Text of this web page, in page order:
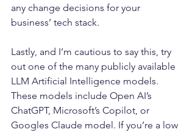
any change decisions for your
business’ tech stack.
Lastly, and I’m cautious to say this, try
out one of the many publicly available
LLM Artificial Intelligence models.
These models include Open AI’s
ChatGPT, Microsoft’s Copilot, or
Googles Claude model. If you’re a low